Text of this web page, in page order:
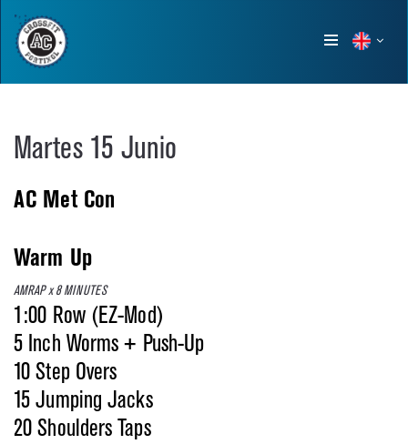
Show
Martes 15 Junio
AC Met Con
Warm Up
AMRAP x 8 MINUTES
1:00 Row (EZ-Mod)
5 Inch Worms + Push-Up
10 Step Overs
15 Jumping Jacks
20 Shoulders Taps